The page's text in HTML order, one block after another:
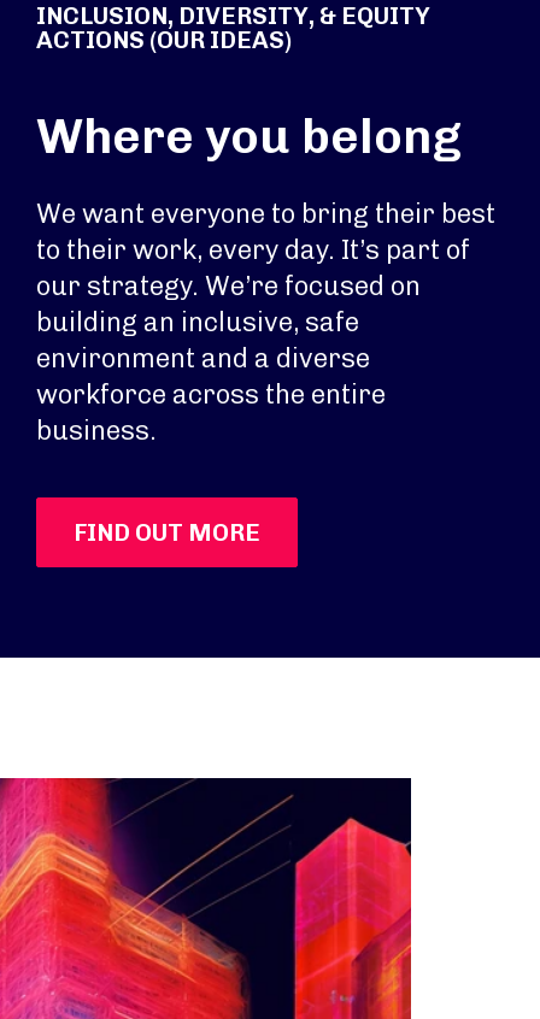
INCLUSION, DIVERSITY, & EQUITY
ACTIONS (OUR IDEAS)
Where you belong
We want everyone to bring their best
to their work, every day. It’s part of
our strategy. We’re focused on
building an inclusive, safe
environment and a diverse
workforce across the entire
business.
FIND OUT MORE